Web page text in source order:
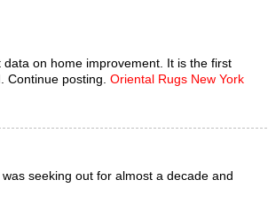
on home improvement. It is the first
Continue posting. Oriental Rugs New York
seeking out for almost a decade and